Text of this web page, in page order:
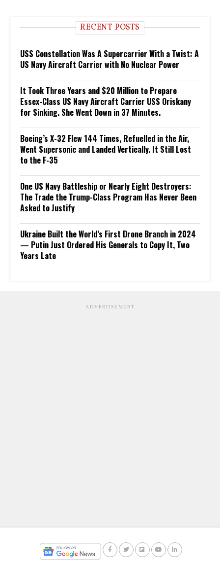
RECENT POSTS
USS Constellation Was A Supercarrier With a Twist: A
US Navy Aircraft Carrier with No Nuclear Power
It Took Three Years and $20 Million to Prepare
Essex-Class US Navy Aircraft Carrier USS Oriskany
for Sinking. She Went Down in 37 Minutes.
Boeing’s X-32 Flew 144 Times, Refuelled in the Air,
Went Supersonic and Landed Vertically. It Still Lost
to the F-35
One US Navy Battleship or Nearly Eight Destroyers:
The Trade the Trump-Class Program Has Never Been
Asked to Justify
Ukraine Built the World’s First Drone Branch in 2024
— Putin Just Ordered His Generals to Copy It, Two
Years Late
ADVERTISEMENT